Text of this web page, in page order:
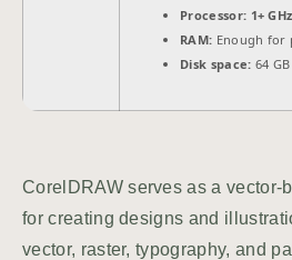
Processor: 1+
RAM: Enough for
Disk space: 64
CorelDRAW serves as a vector-
for creating designs and
vector, raster, typography, and